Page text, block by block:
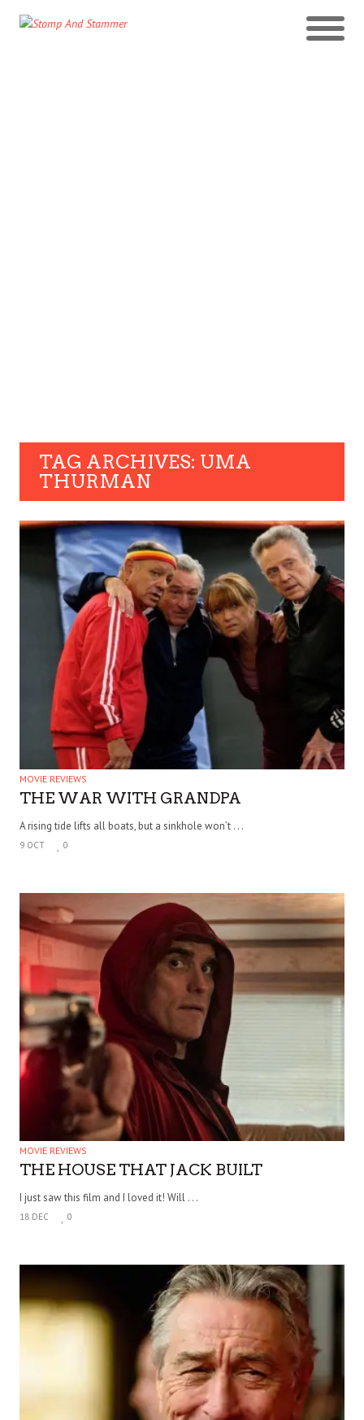
TAG ARCHIVES: UMA
THURMAN
MOVIE REVIEWS
THE WAR WITH GRANDPA
A rising tide lifts all boats, but a sinkhole won’t . . .
9 OCT 0
MOVIE REVIEWS
THE HOUSE THAT JACK BUILT
I just saw this film and I loved it! Will . . .
18 DEC 0